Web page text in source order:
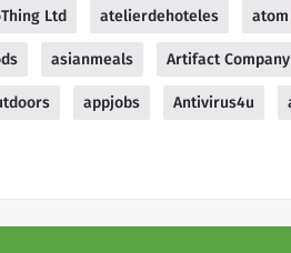
Ltd atelierdehoteles
asianmeals Artifact
appjobs Antivirus4u